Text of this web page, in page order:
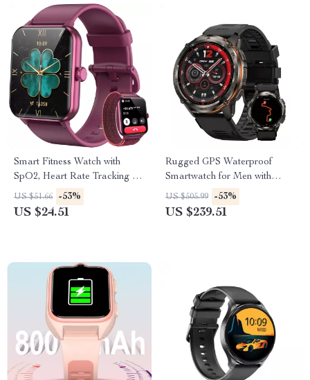
Smart Fitness Watch with
SpO2, Heart Rate Tracking &
1.85” HD Touchscreen
US $51.66 -53%
US $24.51
Rugged GPS Waterproof
Smartwatch for Men with
Health & Fitness Tracking
US $505.99 -53%
US $239.51